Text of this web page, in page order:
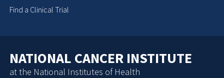
Find a Clinical Trial
NATIONAL CANCER INSTITUTE
at the National Institutes of Health